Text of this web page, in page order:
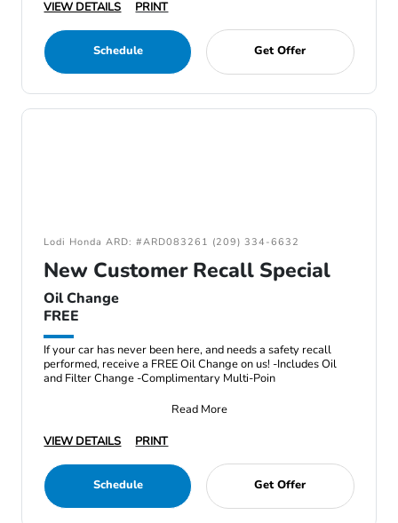
VIEW DETAILS
PRINT
Schedule Get Offer
Lodi Honda ARD: #ARD083261 (209) 334-6632
New Customer Recall Special
Oil Change
FREE
If your car has never been here, and needs a safety recall
performed, receive a FREE Oil Change on us! -Includes Oil
and Filter Change -Complimentary Multi-Poin
Read More
VIEW DETAILS
PRINT
Schedule Get Offer